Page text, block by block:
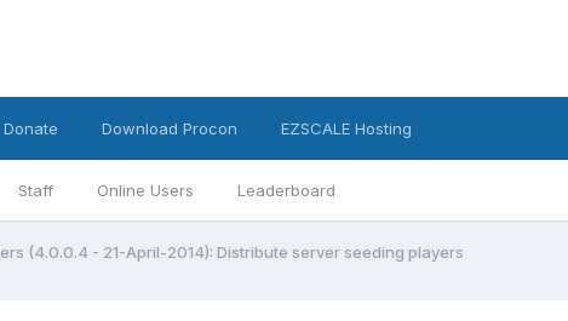
Staff Online Users Leaderboard
Donate Download Procon EZSCALE Hosting
(4.0.0.4 - 21-April-2014): Distribute server seeding players